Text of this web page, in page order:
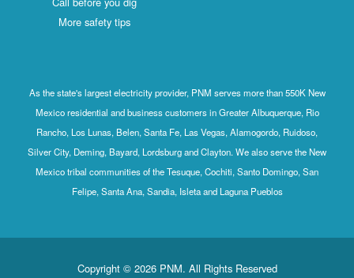
More safety tips
As the state's largest electricity provider, PNM serves more than 550K New
Mexico residential and business customers in Greater Albuquerque, Rio
Rancho, Los Lunas, Belen, Santa Fe, Las Vegas, Alamogordo, Ruidoso,
Silver City, Deming, Bayard, Lordsburg and Clayton. We also serve the New
Mexico tribal communities of the Tesuque, Cochiti, Santo Domingo, San
Felipe, Santa Ana, Sandia, Isleta and Laguna Pueblos
Copyright © 2026 PNM. All Rights Reserved